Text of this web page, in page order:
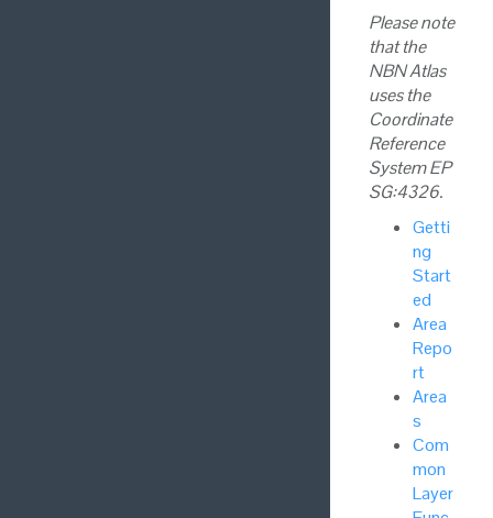
Please note
that the
NBN Atlas
uses the
Coordinate
Reference
System EP
SG:4326.
Getti
ng
Start
ed
Area
Repo
rt
Area
s
Com
mon
Layer